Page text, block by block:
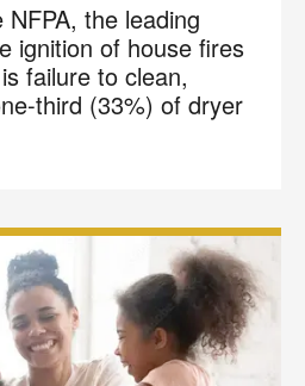
the leading
ignition of house fires
failure to clean,
third (33%) of dryer